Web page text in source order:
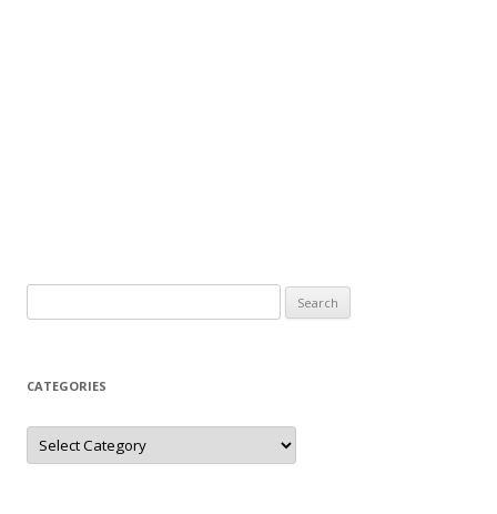
for:
CATEGORIES
Categories